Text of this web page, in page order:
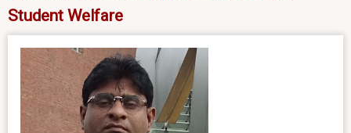
Student Welfare